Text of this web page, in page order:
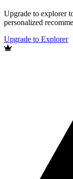
Upgrade to explorer
personalized
Upgrade to Explorer